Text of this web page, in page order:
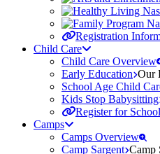
Registration
Child Care
Child Care Overview
Early Education Our
School Age Child
Kids Stop Babysitting
Register for
Camps
Camps Overview
Camp Sargent Camp